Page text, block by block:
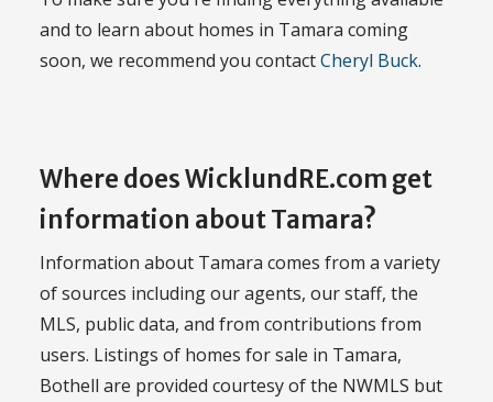
and to learn about homes in Tamara coming
soon, we recommend you contactCheryl Buck.
Where does WicklundRE.com get
information about Tamara?
Information about Tamara comes from a variety
of sources including our agents, our staff, the
MLS, public data, and from contributions from
users. Listings of homes for sale in Tamara,
Bothell are provided courtesy of the NWMLS but